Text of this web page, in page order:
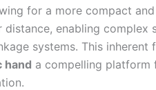
for a more compact
enabling complex
systems. This inherent
hand a compelling platform